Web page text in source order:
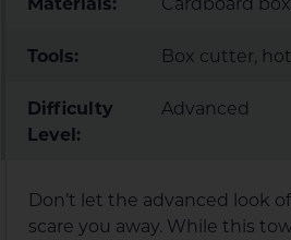
Tools: Box cutter,
Difficulty
Level:
Advanced
Don’t let the advanced look of
scare you away. While this